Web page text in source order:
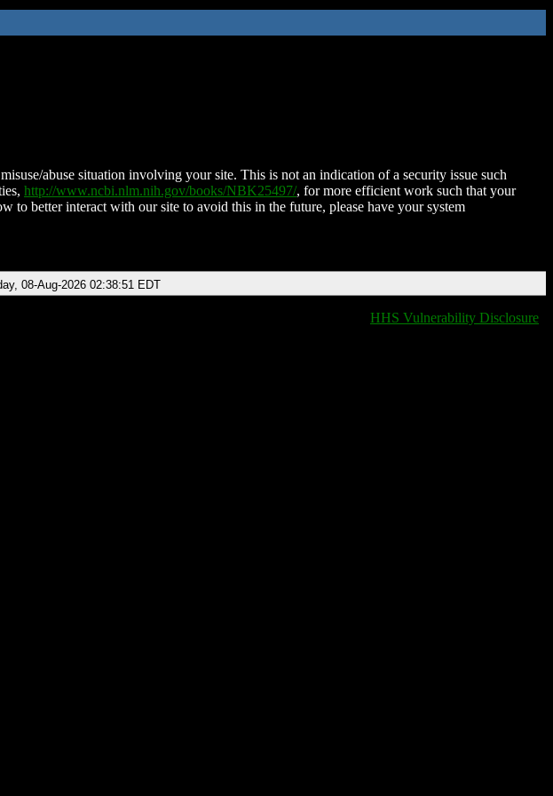
abuse situation involving your site. This is not an indication of a security issue such
http://www.ncbi.nlm.nih.gov/books/NBK25497/, for more efficient work such that your
to better interact with our site to avoid this in the future, please have your system
08-Aug-2026 02:38:51 EDT
HHS Vulnerability Disclosure